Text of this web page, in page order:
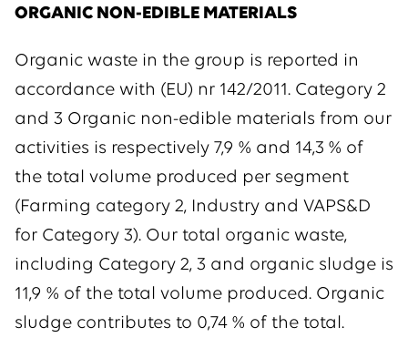
ORGANIC NON-EDIBLE MATERIALS
Organic waste in the group is reported in
accordance with (EU) nr 142/2011. Category 2
and 3 Organic non-edible materials from our
activities is respectively 7,9 % and 14,3 % of
the total volume produced per segment
(Farming category 2, Industry and VAPS&D
for Category 3). Our total organic waste,
including Category 2, 3 and organic sludge is
11,9 % of the total volume produced. Organic
sludge contributes to 0,74 % of the total.